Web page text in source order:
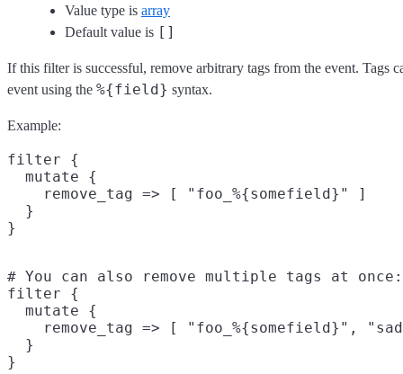
Value type is array
Default value is []
If this filter is successful, remove arbitrary tags from the event. Tags
event using the %{field} syntax.
Example:
filter {
  mutate {
    remove_tag => [ "foo_%{somefield}" ]
  }
# You can also remove multiple tags at once:
filter {
  mutate {
remove_tag => [ "foo_%{somefield}",
  }